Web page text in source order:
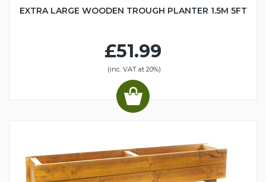
EXTRA LARGE WOODEN TROUGH PLANTER 1.5M 5FT
£51.99
(inc. VAT at 20%)